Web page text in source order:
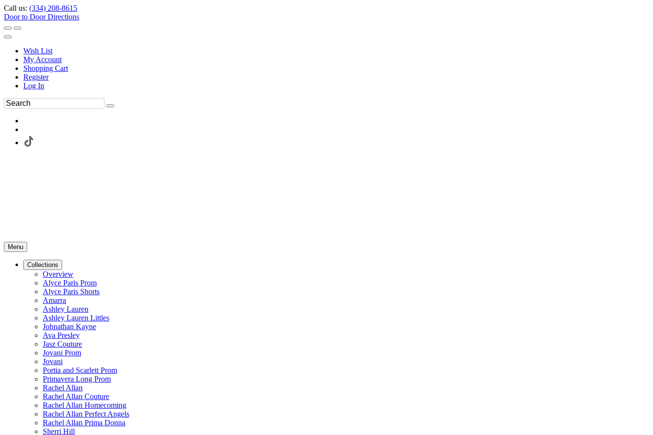
Call us: (334) 208-8615
Door to Door Directions
Wish List
My Account
Shopping Cart
Register
Log In
Menu
Collections
Overview
Alyce Paris Prom
Alyce Paris Shorts
Amarra
Ashley Lauren
Ashley Lauren Littles
Johnathan Kayne
Ava Presley
Jasz Couture
Jovani Prom
Jovani
Portia and Scarlett Prom
Primavera Long Prom
Rachel Allan
Rachel Allan Couture
Rachel Allan Homecoming
Rachel Allan Perfect Angels
Rachel Allan Prima Donna
Sherri Hill